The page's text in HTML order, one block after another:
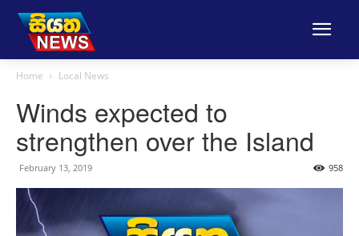
Home Local News
Winds expected to
strengthen over the Island
February 13, 2019 958